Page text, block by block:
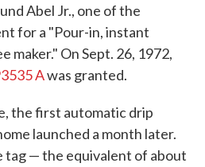
Abel Jr., one of the
for a "Pour-in, instant
On Sept. 26, 1972,
Awas granted.
the first automatic drip
launched a month later.
tag — the equivalent of about